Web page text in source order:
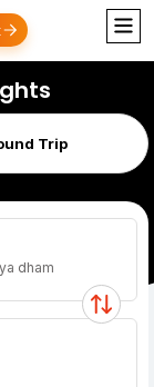
Trip
dham